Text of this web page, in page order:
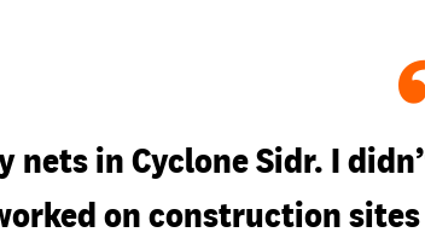
nets in Cyclone Sidr. I
on construction sites